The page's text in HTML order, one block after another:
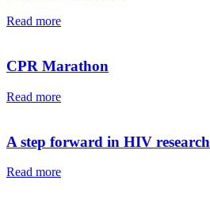
Read more
CPR Marathon
Read more
A step forward in HIV research
Read more